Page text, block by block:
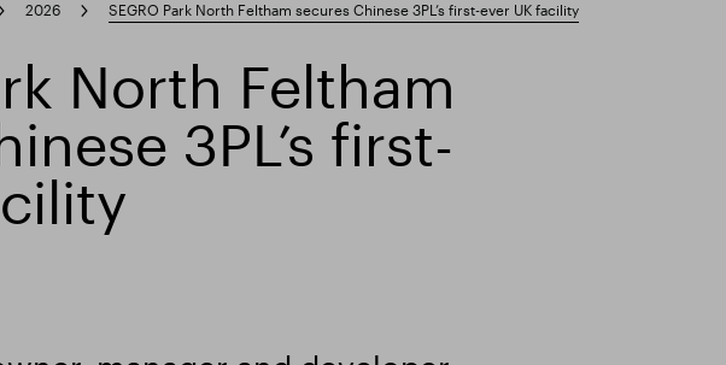
Slough trading estate Financial results
2026 SEGRO Park North Feltham secures Chinese 3PL’s first-ever UK facility
North Feltham
3PL’s first-